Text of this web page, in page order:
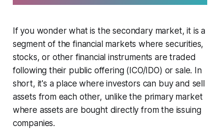
If you wonder what is the secondary market, it is a
segment of the financial markets where securities,
stocks, or other financial instruments are traded
following their public offering (ICO/IDO) or sale. In
short, it's a place where investors can buy and sell
assets from each other, unlike the primary market
where assets are bought directly from the issuing
companies.